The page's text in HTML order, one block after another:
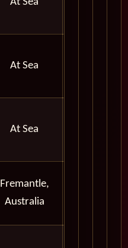
At Sea
At Sea
Fremantle,
Australia